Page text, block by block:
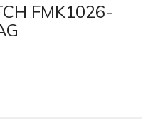
FMK1026-